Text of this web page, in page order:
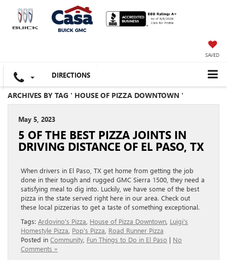
SAVED
DIRECTIONS
ARCHIVES BY TAG ' HOUSE OF PIZZA DOWNTOWN '
May 5, 2023
5 OF THE BEST PIZZA JOINTS IN
DRIVING DISTANCE OF EL PASO, TX
When drivers in El Paso, TX get home from getting the job
done in their tough and rugged GMC Sierra 1500, they need a
satisfying meal to dig into. Luckily, we have some of the best
pizza in the state served right here in our area. Check out
these local pizzerias to get a taste of something exceptional.
Tags: Ardovino's Pizza House of Pizza Downtown Luigi's
Homestyle Pizza Pop's Pizza Road Runner Pizza
Posted in Community Fun Things to Do in El Paso | No
Comments »